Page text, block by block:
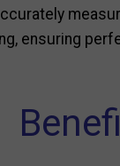
ensuring